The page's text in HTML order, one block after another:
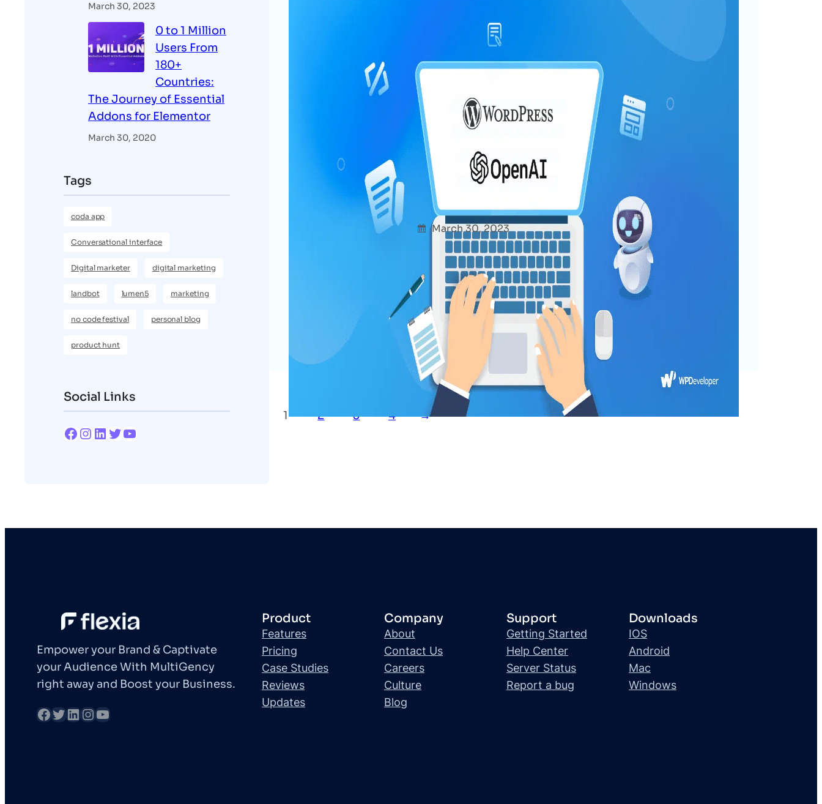
March 30, 2023
0 to 1 Million
Users From
180+
Countries:
The Journey of Essential
Addons for Elementor
March 30, 2020
Tags
coda app
Conversational interface
Digital marketer digital marketing
landbot lumen5 marketing
no code festival personal blog
product hunt
Social Links
Power of ChatGPT for WordPress: 10+ Interesting Use
Cases To Try Now
Afshana Diya March 30, 2023Uncategorized
You may have already heard much about ChatGPT, which has generated
buzz recently. At WPDeveloper, we are delving into the potential
of ChatGPT for WordPress and exploring the possibilities for both users
and web creators. In this post, we will share our…
Read More
1 2 3 4 →
Empower your Brand & Captivate
your Audience With MultiGency
right away and Boost your Business.
Product
Features
Pricing
Case Studies
Reviews
Updates
Company
About
Contact Us
Careers
Culture
Blog
Support
Getting Started
Help Center
Server Status
Report a bug
Downloads
IOS
Android
Mac
Windows